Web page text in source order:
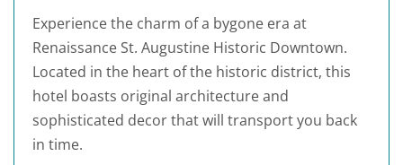
Experience the charm of a bygone era at
Renaissance St. Augustine Historic Downtown.
Located in the heart of the historic district, this
hotel boasts original architecture and
sophisticated decor that will transport you back
in time.